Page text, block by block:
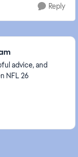
Reply
advice, and
NFL 26